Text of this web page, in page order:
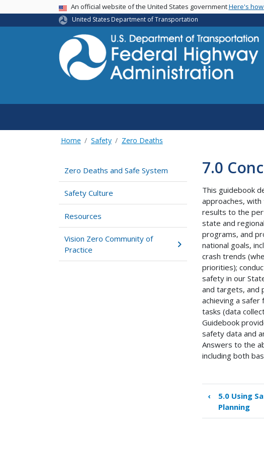
USA BannerAn official website of the United States governmentHere's
United States Department of Transportation
Home Safety Zero Deaths
Zero Deaths and Safe System
Safety Culture
Resources
Vision Zero Community of
Practice
7.0
This guidebook
approaches,
results to the
state and
programs, and
national goals,
crash trends
priorities);
safety in our
and targets, and
achieving a
tasks (data
Guidebook
safety data and
Answers to the
including both
Book
traversal
links
‹
5.0 Using
Planning